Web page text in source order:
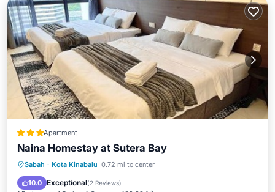
Apartment
Naina Homestay at Sutera Bay
Sabah · Kota Kinabalu 0.72 mi to center
10.0 Exceptional(2 Reviews)
Parking Pool
Air Conditioner
Child Friendly